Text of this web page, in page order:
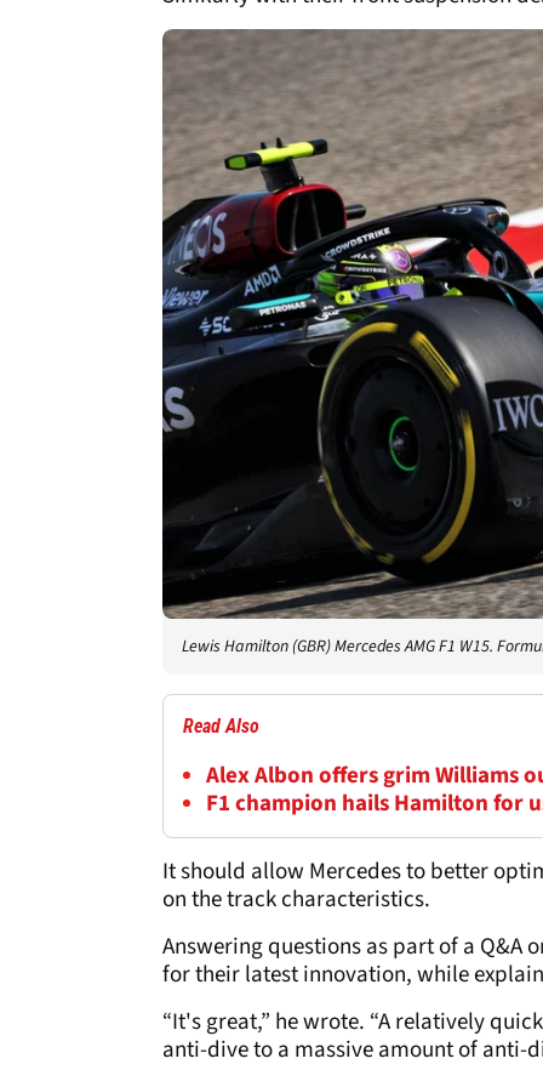
Lewis Hamilton (GBR) Mercedes AMG F1 W15.
Read Also
Alex Albon offers grim Williams
F1 champion hails Hamilton for
It should allow Mercedes to better
on the track characteristics.
Answering questions as part of a Q&A
for their latest innovation, while
“It's great,” he wrote. “A relatively
anti-dive to a massive amount of anti-